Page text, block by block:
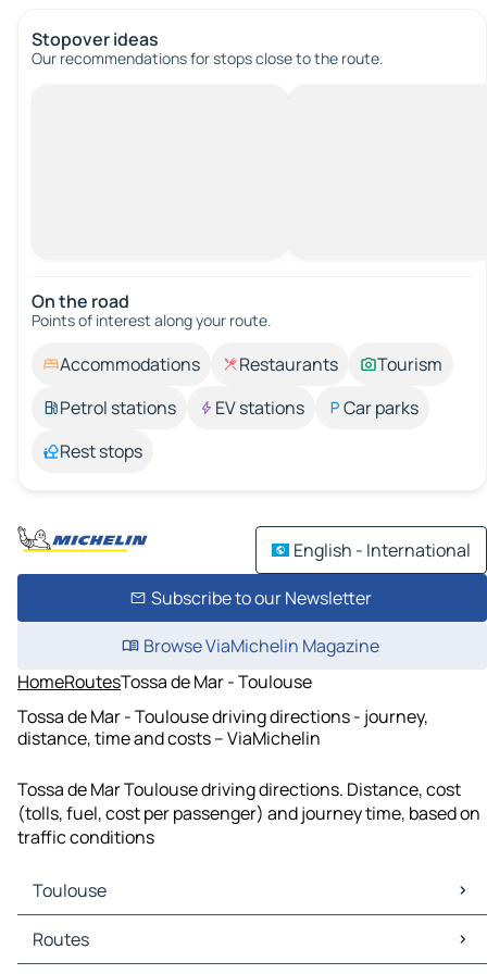
Stopover ideas
Our recommendations for stops close to the route.
On the road
Points of interest along your route.
Accommodations Restaurants
Tourism
Petrol stations
EV stations
Car parks
Rest stops
English - International
Subscribe to our Newsletter
Browse ViaMichelin Magazine
HomeRoutesTossa de Mar - Toulouse
Tossa de Mar - Toulouse driving directions - journey,
distance, time and costs – ViaMichelin
Tossa de Mar Toulouse driving directions. Distance, cost
(tolls, fuel, cost per passenger) and journey time, based on
traffic conditions
Toulouse
Toulouse Maps
Toulouse Traffic
Routes